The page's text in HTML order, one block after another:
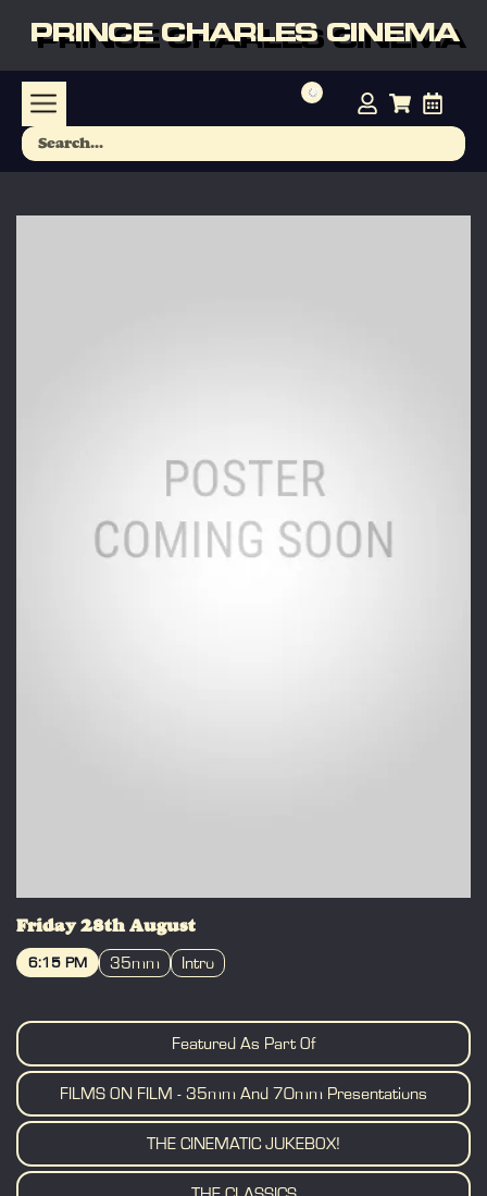
PRINCE CHARLES CINEMA
Friday 28th August
6:15 PM 35mm Intro
Featured As Part Of
FILMS ON FILM - 35mm And 70mm Presentations
THE CINEMATIC JUKEBOX!